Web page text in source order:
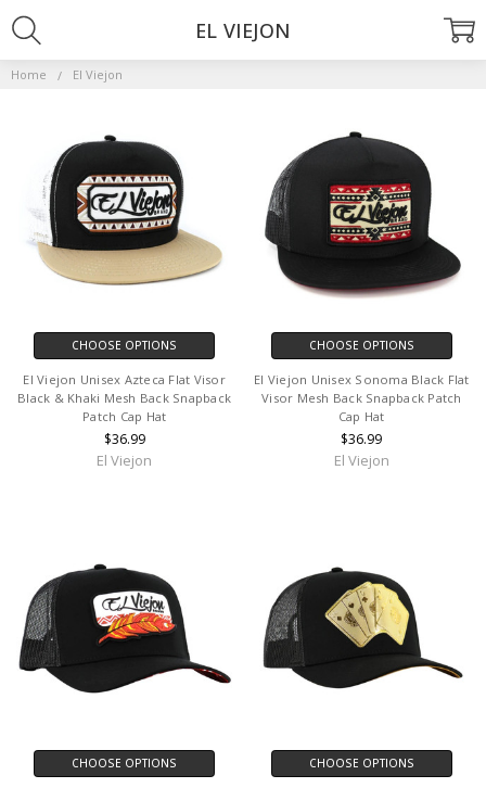
Home El Viejon
EL VIEJON
CHOOSE OPTIONS
El Viejon Unisex Azteca Flat Visor
Black & Khaki Mesh Back Snapback
Patch Cap Hat
$36.99
El Viejon
CHOOSE OPTIONS
El Viejon Unisex Sonoma Black Flat
Visor Mesh Back Snapback Patch
Cap Hat
$36.99
El Viejon
CHOOSE OPTIONS CHOOSE OPTIONS